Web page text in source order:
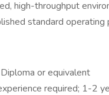
high-throughput
standard operating
or equivalent
required; 1-2